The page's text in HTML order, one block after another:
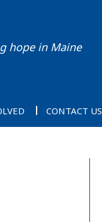
hope in Maine
CONTACT US